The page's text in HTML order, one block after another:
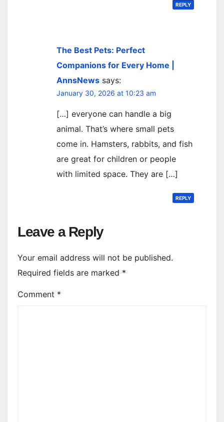
REPLY
The Best Pets: Perfect
Companions for Every Home |
AnnsNews says:
January 30, 2026 at 10:23 am
[…] everyone can handle a big
animal. That’s where small pets
come in. Hamsters, rabbits, and fish
are great for children or people
with limited space. They are […]
REPLY
Leave a Reply
Your email address will not be published.
Required fields are marked *
Comment *